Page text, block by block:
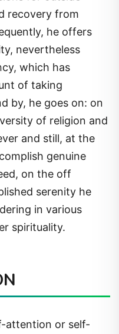
recovery from
he offers
nevertheless
which has
of taking
by, he goes on: on
of religion and
and still, at the
genuine
on the off
serenity he
in various
spirituality.
attention or self-